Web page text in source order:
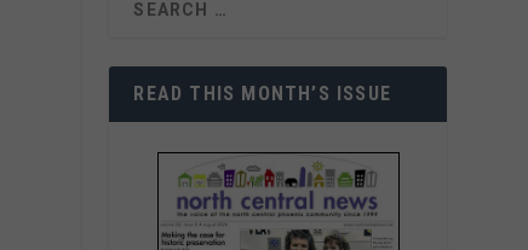
READ THIS MONTH’S ISSUE